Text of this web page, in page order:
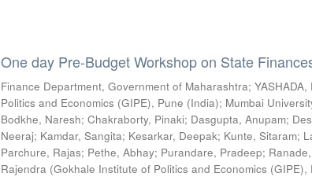
One day Pre-Budget Workshop on State
Finance Department, Government of Maharashtra;
Politics and Economics (GIPE), Pune (India); Mumbai
Bodkhe, Naresh;Chakraborty, Pinaki; Dasgupta, Anupam;
Neeraj; Kamdar, Sangita; Kesarkar, Deepak; Kunte, Sitaram;
Parchure, Rajas; Pethe, Abhay; Purandare, Pradeep;
Rajendra (Gokhale Institute of Politics and Economics (GIPE),